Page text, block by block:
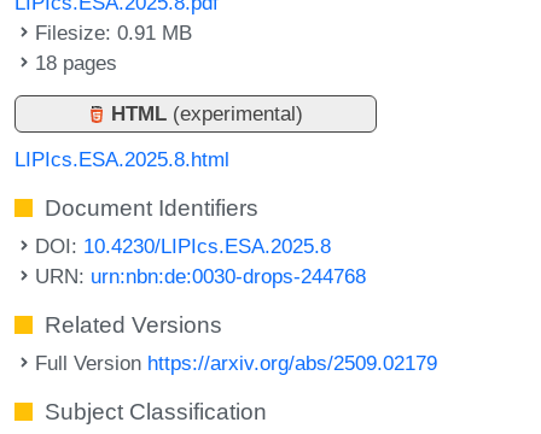
Filesize: 0.91 MB
18 pages
HTML (experimental)
LIPIcs.ESA.2025.8.html
Document Identifiers
DOI: 10.4230/LIPIcs.ESA.2025.8
URN: urn:nbn:de:0030-drops-244768
Related Versions
Full Version https://arxiv.org/abs/2509.02179
Subject Classification